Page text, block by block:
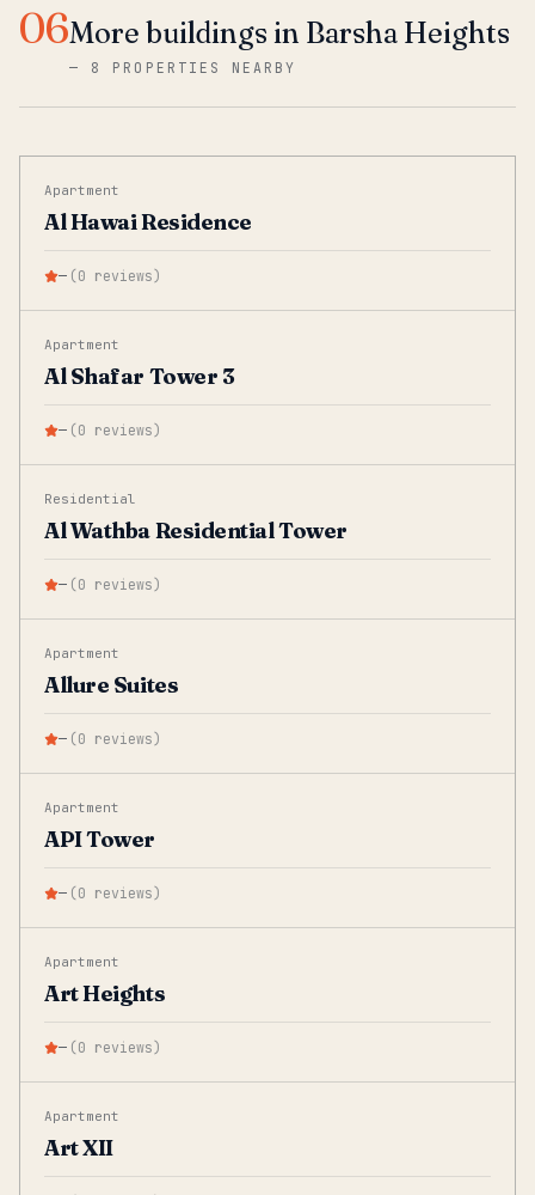
06More buildings in Barsha Heights
— 8 PROPERTIES NEARBY
Apartment
Al Hawai Residence
— (0 reviews)
Apartment
Al Shafar Tower 3
— (0 reviews)
Residential
Al Wathba Residential Tower
— (0 reviews)
Apartment
Allure Suites
— (0 reviews)
Apartment
API Tower
— (0 reviews)
Apartment
Art Heights
— (0 reviews)
Apartment
Art XII